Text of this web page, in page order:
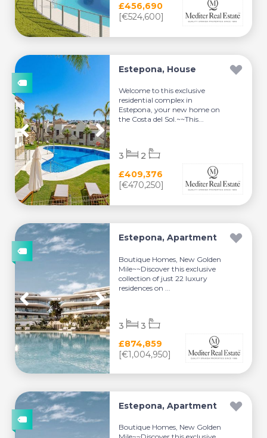
£456,690
[€524,600]
Estepona, House
Welcome to this exclusive
residential complex in
Estepona, your new home on
the Costa del Sol.~~This...
£409,376
[€470,250]
3 2
Estepona, Apartment
Boutique Homes, New Golden
Mile~~Discover this exclusive
collection of just 22 luxury
residences on ...
£874,859
[€1,004,950]
3 3
Estepona, Apartment
Boutique Homes, New Golden